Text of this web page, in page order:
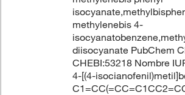
methylenebis 4-
diisocyanate PubChem
CHEBI:53218 Nombre
4-[(4-